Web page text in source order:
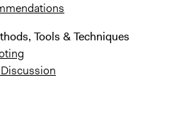
Tools & Techniques